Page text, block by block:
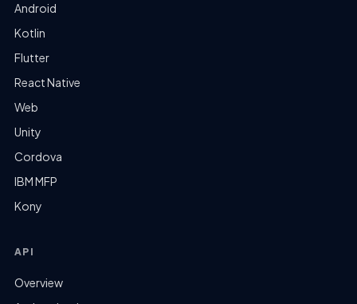
Android
Kotlin
Flutter
React Native
Web
Unity
Cordova
IBM MFP
Kony
API
Overview